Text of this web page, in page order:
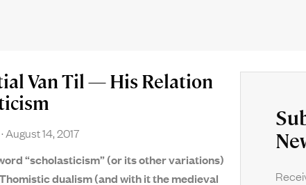
Van Til — His Relation
August 14, 2017
“scholasticism” (or its other variations)
dualism (and with it the medieval